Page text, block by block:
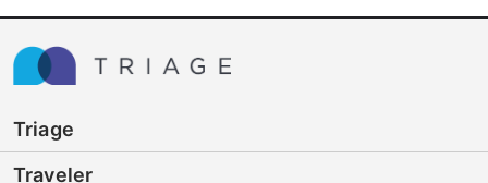
Triage
Traveler